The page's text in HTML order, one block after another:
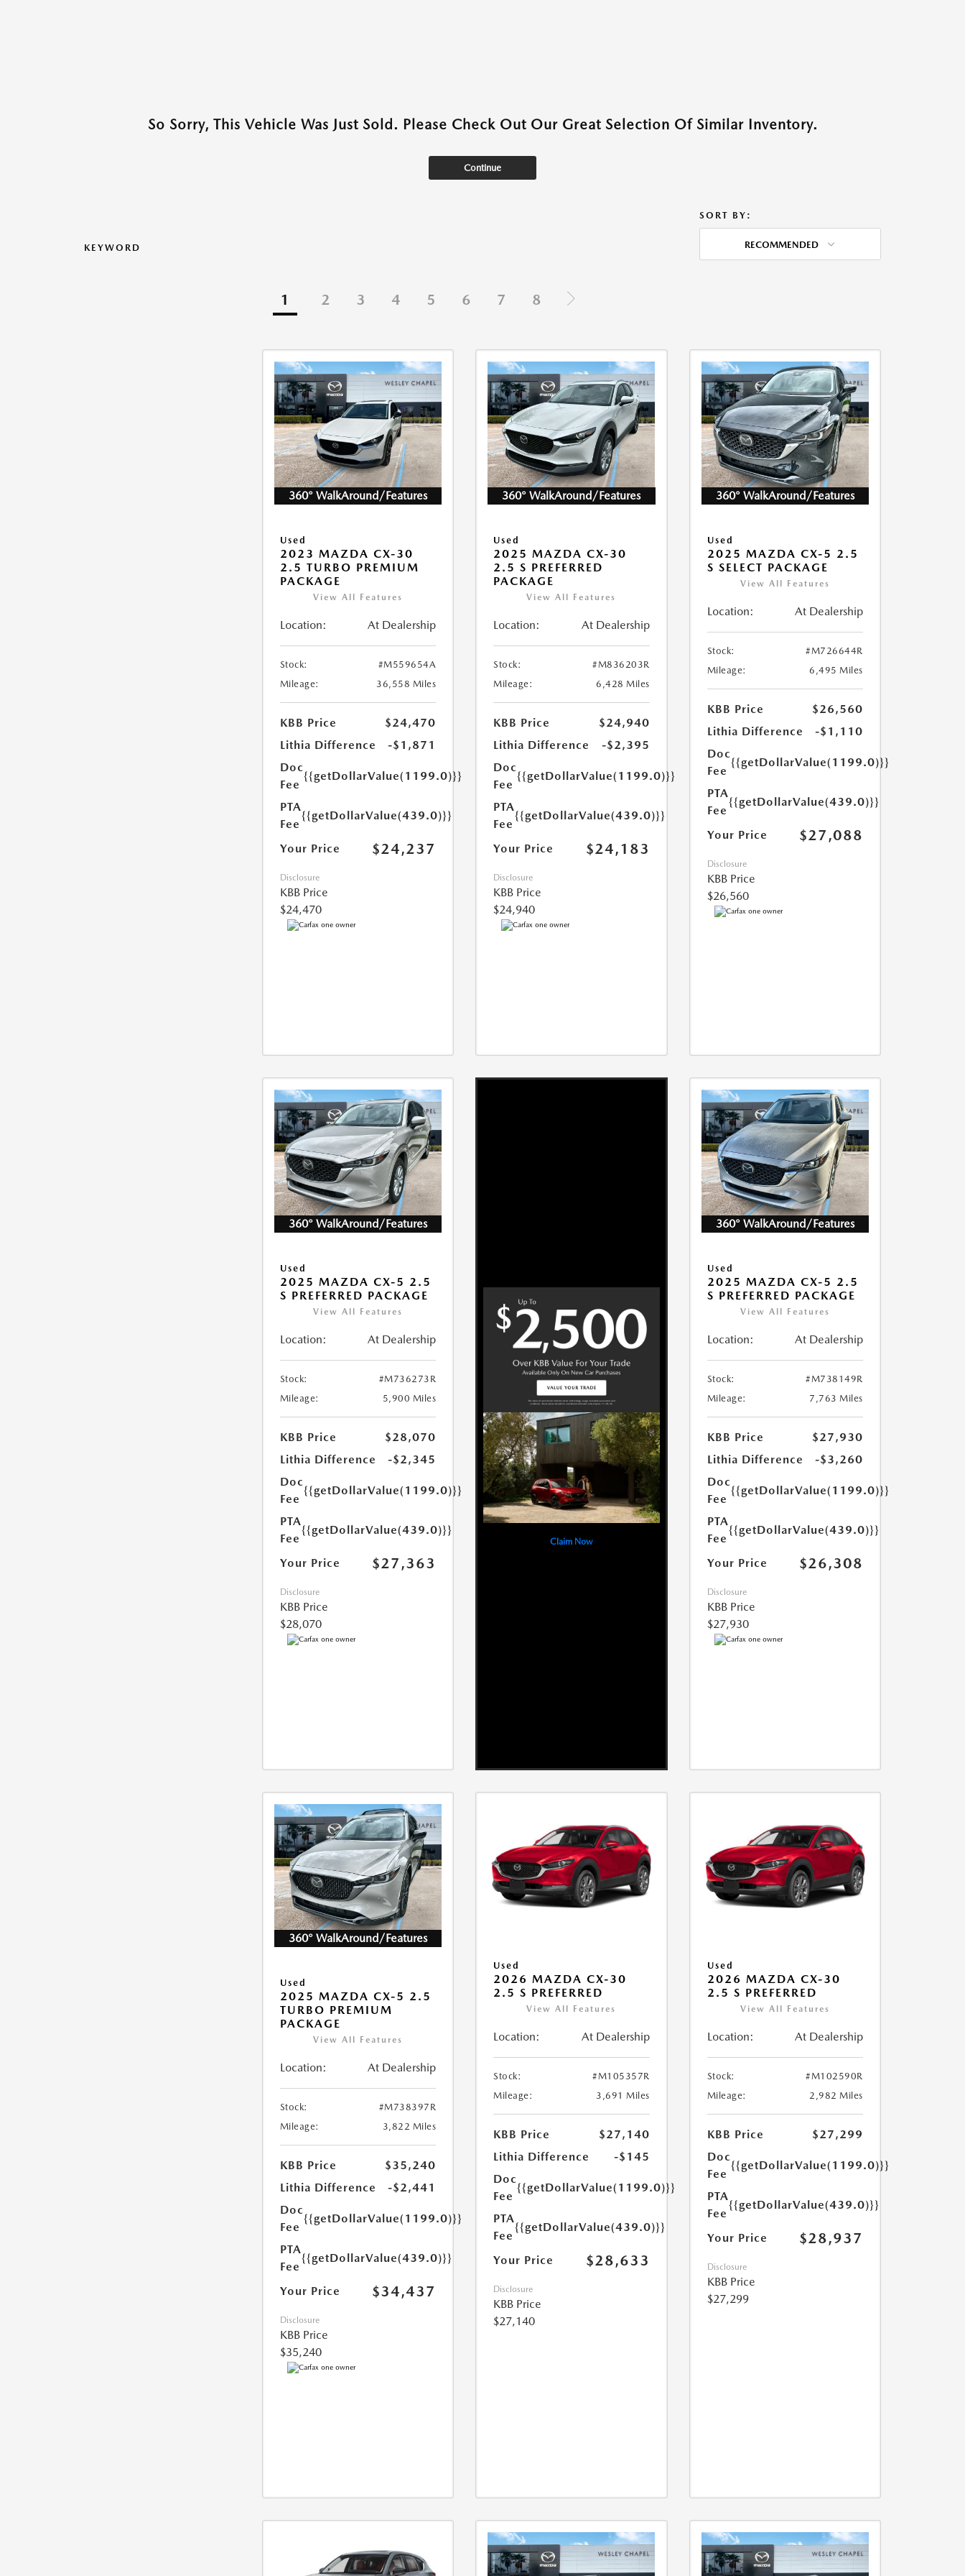
So Sorry, This Vehicle Was Just Sold. Please Check Out Our Great Selection Of Similar Inventory.
Continue
KEYWORD
SORT BY:
RECOMMENDED
1 2 3 4 5 6 7 8
360° WalkAround/Features
Used
2023 MAZDA CX-30
2.5 TURBO PREMIUM
PACKAGE
View All Features
Location: At Dealership
Stock:
#M559654A
Mileage:
36,558 Miles
KBB Price
$24,470
Lithia Difference
-$1,871
Doc
Fee
{{getDollarValue(1199.0)}}
PTA
Fee
{{getDollarValue(439.0)}}
Your Price $24,237
Disclosure
KBB Price
$24,470
360° WalkAround/Features
Used
2025 MAZDA CX-30
2.5 S PREFERRED
PACKAGE
View All Features
Location: At Dealership
Stock:
#M836203R
Mileage:
6,428 Miles
KBB Price
$24,940
Lithia Difference
-$2,395
Doc
Fee
{{getDollarValue(1199.0)}}
PTA
Fee
{{getDollarValue(439.0)}}
Your Price $24,183
Disclosure
KBB Price
$24,940
360° WalkAround/Features
Used
2025 MAZDA CX-5 2.5
S SELECT PACKAGE
View All Features
Location: At Dealership
Stock:
#M726644R
Mileage:
6,495 Miles
KBB Price
$26,560
Lithia Difference
-$1,110
Doc
Fee
{{getDollarValue(1199.0)}}
PTA
Fee
{{getDollarValue(439.0)}}
Your Price $27,088
Disclosure
KBB Price
$26,560
360° WalkAround/Features
Used
2025 MAZDA CX-5 2.5
S PREFERRED PACKAGE
View All Features
Location: At Dealership
Stock:
#M736273R
Mileage:
5,900 Miles
KBB Price
$28,070
Lithia Difference
-$2,345
Doc
Fee
{{getDollarValue(1199.0)}}
PTA
Fee
{{getDollarValue(439.0)}}
Your Price $27,363
Disclosure
KBB Price
$28,070
Claim Now
360° WalkAround/Features
Used
2025 MAZDA CX-5 2.5
S PREFERRED PACKAGE
View All Features
Location: At Dealership
Stock:
#M738149R
Mileage:
7,763 Miles
KBB Price
$27,930
Lithia Difference
-$3,260
Doc
Fee
{{getDollarValue(1199.0)}}
PTA
Fee
{{getDollarValue(439.0)}}
Your Price $26,308
Disclosure
KBB Price
$27,930
360° WalkAround/Features
Used
2025 MAZDA CX-5 2.5
TURBO PREMIUM
PACKAGE
View All Features
Location: At Dealership
Stock:
#M738397R
Mileage:
3,822 Miles
KBB Price
$35,240
Lithia Difference
-$2,441
Doc
Fee
{{getDollarValue(1199.0)}}
PTA
Fee
{{getDollarValue(439.0)}}
Your Price $34,437
Disclosure
KBB Price
$35,240
Used
2026 MAZDA CX-30
2.5 S PREFERRED
View All Features
Location: At Dealership
Stock:
#M105357R
Mileage:
3,691 Miles
KBB Price
$27,140
Lithia Difference
-$145
Doc
Fee
{{getDollarValue(1199.0)}}
PTA
Fee
{{getDollarValue(439.0)}}
Your Price $28,633
Disclosure
KBB Price
$27,140
Used
2026 MAZDA CX-30
2.5 S PREFERRED
View All Features
Location: At Dealership
Stock:
#M102590R
Mileage:
2,982 Miles
KBB Price
$27,299
Doc
Fee
{{getDollarValue(1199.0)}}
PTA
Fee
{{getDollarValue(439.0)}}
Your Price $28,937
Disclosure
KBB Price
$27,299